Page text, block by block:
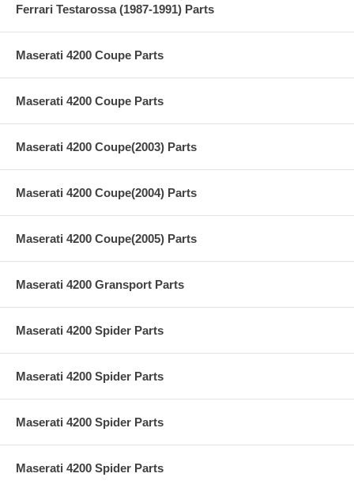
Ferrari Testarossa (1987-1991) Parts
Maserati 4200 Coupe Parts
Maserati 4200 Coupe Parts
Maserati 4200 Coupe(2003) Parts
Maserati 4200 Coupe(2004) Parts
Maserati 4200 Coupe(2005) Parts
Maserati 4200 Gransport Parts
Maserati 4200 Spider Parts
Maserati 4200 Spider Parts
Maserati 4200 Spider Parts
Maserati 4200 Spider Parts